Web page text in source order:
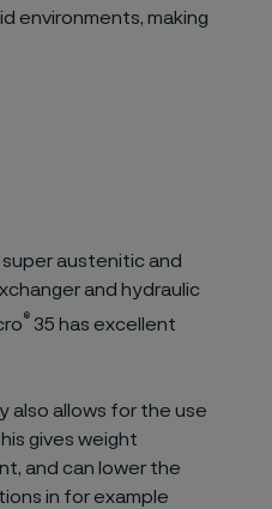
environments, making
austenitic and
and hydraulic
® 35 has excellent
also allows for the use
gives weight
and can lower the
in for example